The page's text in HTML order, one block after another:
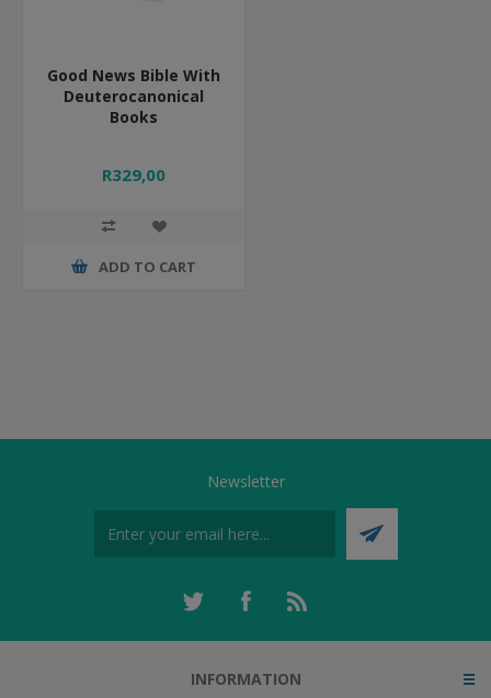
Good News Bible With
Deuterocanonical
Books
R329,00
ADD TO CART
Newsletter
INFORMATION